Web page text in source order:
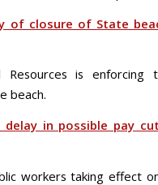
of closure of State
is enforcing
beach.
in possible pay
workers taking effect